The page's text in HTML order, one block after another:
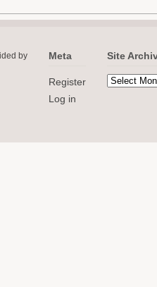
by Meta
Register
Log in
Site